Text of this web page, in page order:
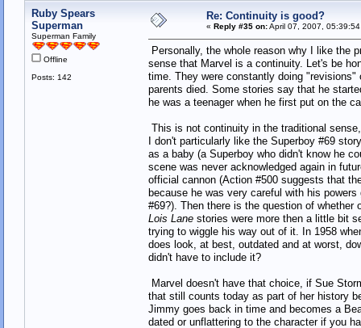
Ruby Spears
Superman
Superman Family
Offline
Posts: 142
Re: Continuity is good?
« Reply #35 on:April 07, 2007, 05:39:54
Personally, the whole reason why I like the
sense that Marvel is a continuity. Let's be
time. They were constantly doing
parents died. Some stories say that he
he was a teenager when he first put on the
This is not continuity in the traditional
I don't particularly like the Superboy #69
as a baby (a Superboy who didn't know he
scene was never acknowledged again in
official cannon (Action #500 suggests that
because he was very careful with his
#69?). Then there is the question of
Lois Lanestories were more then a little bit
trying to wiggle his way out of it. In 1958
does look, at best, outdated and at worst,
didn't have to include it?
Marvel doesn't have that choice, if Sue
that still counts today as part of her history
Jimmy goes back in time and becomes a
dated or unflattering to the character if you